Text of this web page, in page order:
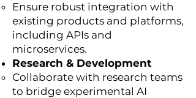
Ensure robust integration with
existing products and platforms,
including APIs and
microservices.
Research & Development
Collaborate with research teams
to bridge experimental AI